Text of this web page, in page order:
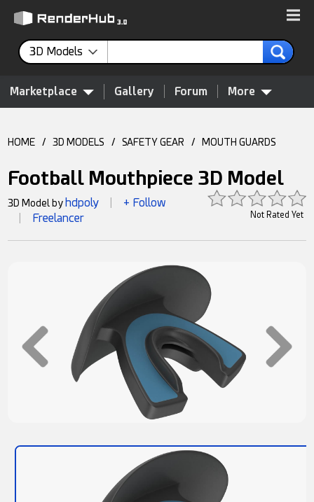
3D Models
Marketplace Gallery Forum More
HOME / 3D MODELS / SAFETY GEAR / MOUTH GUARDS
Football Mouthpiece 3D Model
Not Rated Yet
3D Model by hdpoly + Follow
Freelancer